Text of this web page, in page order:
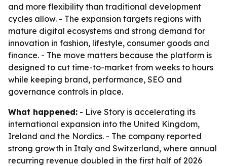
and more flexibility than traditional development
cycles allow. - The expansion targets regions with
mature digital ecosystems and strong demand for
innovation in fashion, lifestyle, consumer goods and
finance. - The move matters because the platform is
designed to cut time-to-market from weeks to hours
while keeping brand, performance, SEO and
governance controls in place.
What happened: - Live Story is accelerating its
international expansion into the United Kingdom,
Ireland and the Nordics. - The company reported
strong growth in Italy and Switzerland, where annual
recurring revenue doubled in the first half of 2026